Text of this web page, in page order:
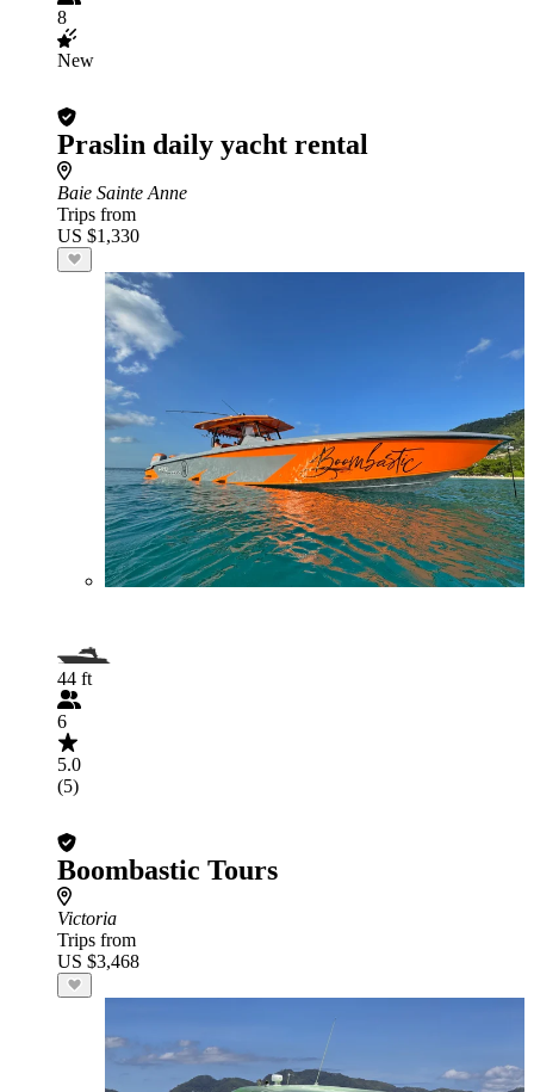
8
New
Praslin daily yacht rental
Baie Sainte Anne
Trips from
US $1,330
44 ft
6
5.0
(5)
Boombastic Tours
Victoria
Trips from
US $3,468